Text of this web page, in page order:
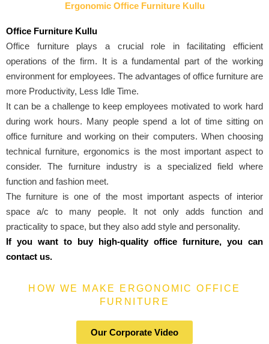
Ergonomic Office Furniture Kullu
Office Furniture Kullu
Office furniture plays a crucial role in facilitating efficient
operations of the firm. It is a fundamental part of the working
environment for employees. The advantages of office furniture are
more Productivity, Less Idle Time.
It can be a challenge to keep employees motivated to work hard
during work hours. Many people spend a lot of time sitting on
office furniture and working on their computers. When choosing
technical furniture, ergonomics is the most important aspect to
consider. The furniture industry is a specialized field where
function and fashion meet.
The furniture is one of the most important aspects of interior
space a/c to many people. It not only adds function and
practicality to space, but they also add style and personality.
If you want to buy high-quality office furniture, you can
contact us.
HOW WE MAKE ERGONOMIC OFFICE
FURNITURE
Our Corporate Video